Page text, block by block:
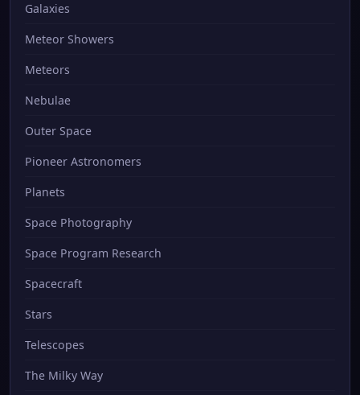
Galaxies
Meteor Showers
Meteors
Nebulae
Outer Space
Pioneer Astronomers
Planets
Space Photography
Space Program Research
Spacecraft
Stars
Telescopes
The Milky Way